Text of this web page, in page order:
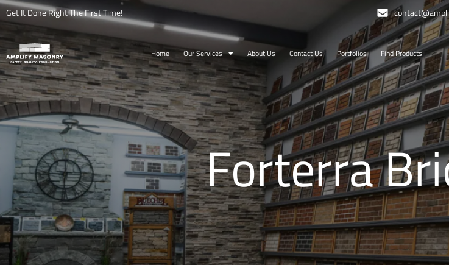
Get It Done Right The First Time!
Home Our Services About Us Contact Us Portfolios Find Products
Forterra